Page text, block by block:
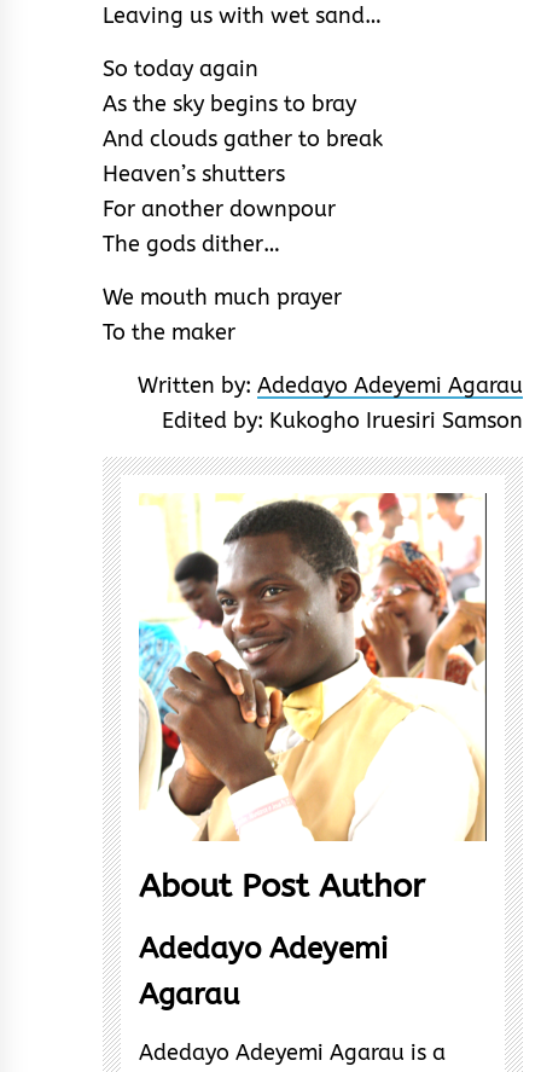
Leaving us with wet sand…
So today again
As the sky begins to bray
And clouds gather to break
Heaven’s shutters
For another downpour
The gods dither…
We mouth much prayer
To the maker
Written by: Adedayo Adeyemi Agarau
Edited by: Kukogho Iruesiri Samson
About Post Author
Adedayo Adeyemi
Agarau
Adedayo Adeyemi Agarau is a